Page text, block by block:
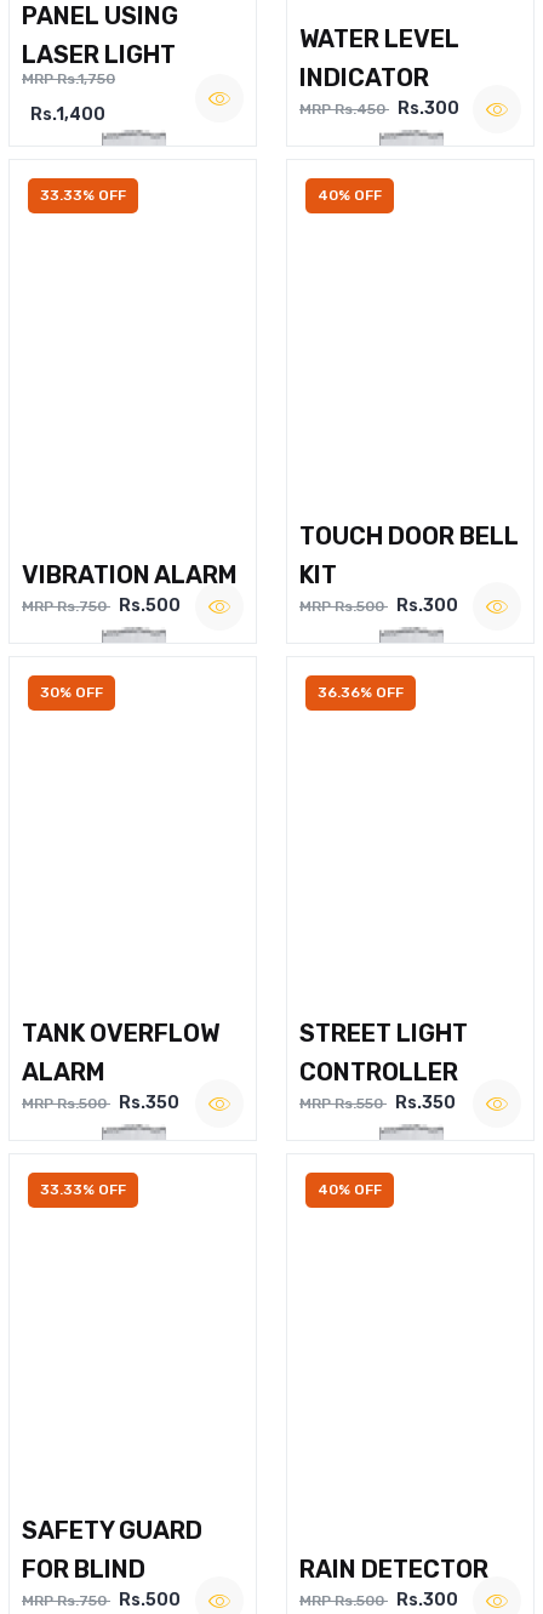
PANEL USING
LASER LIGHT
MRP Rs.1,750
Rs.1,400
WATER LEVEL
INDICATOR
MRP Rs.450 Rs.300
33.33% OFF
VIBRATION ALARM
MRP Rs.750 Rs.500
40% OFF
TOUCH DOOR BELL
KIT
MRP Rs.500 Rs.300
30% OFF
TANK OVERFLOW
ALARM
MRP Rs.500 Rs.350
36.36% OFF
STREET LIGHT
CONTROLLER
MRP Rs.550 Rs.350
33.33% OFF
SAFETY GUARD
FOR BLIND
MRP Rs.750 Rs.500
40% OFF
RAIN DETECTOR
MRP Rs.500 Rs.300